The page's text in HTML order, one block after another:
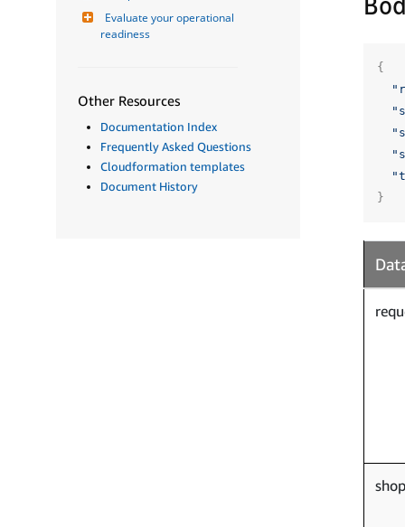
Evaluate your operational
readiness
Other Resources
Documentation Index
Frequently Asked Questions
Cloudformation templates
Document History
{
}